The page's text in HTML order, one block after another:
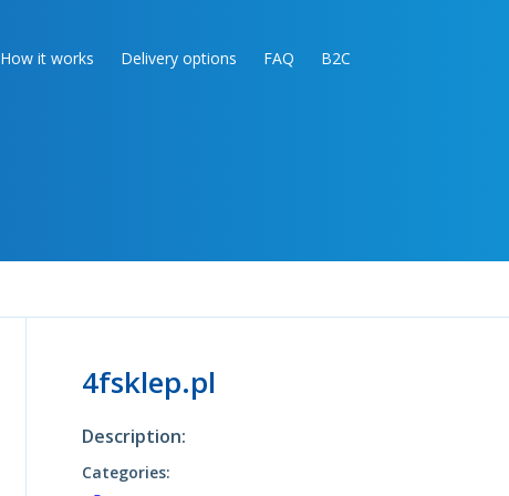
How it works Delivery options FAQ B2C
4fsklep.pl
Description:
Categories: